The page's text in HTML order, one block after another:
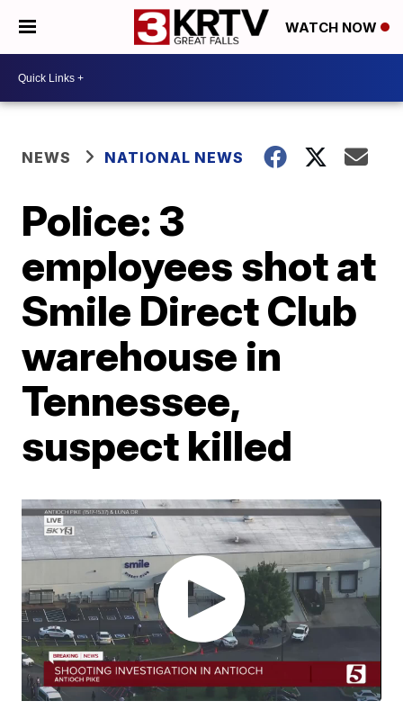
WATCH NOW
NEWS NATIONAL NEWS
Police: 3
employees shot at
Smile Direct Club
warehouse in
Tennessee,
suspect killed